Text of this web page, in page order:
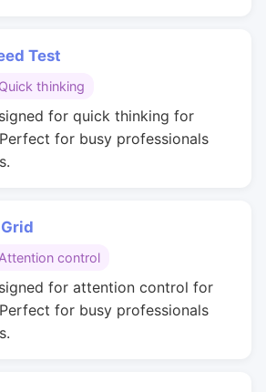
Test
Quick thinking
for quick thinking for
for busy professionals
Attention control
for attention control for
for busy professionals